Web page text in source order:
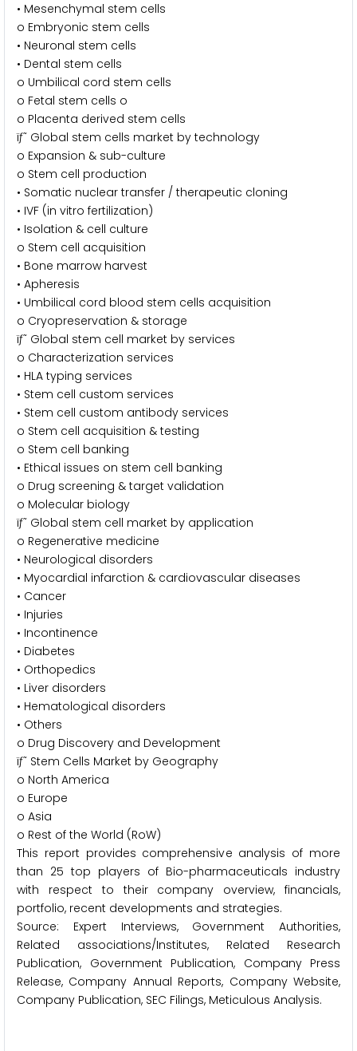
• Mesenchymal stem cells
o Embryonic stem cells
• Neuronal stem cells
• Dental stem cells
o Umbilical cord stem cells
o Fetal stem cells o
o Placenta derived stem cells
ïƒ˜ Global stem cells market by technology
o Expansion & sub-culture
o Stem cell production
• Somatic nuclear transfer / therapeutic cloning
• IVF (in vitro fertilization)
• Isolation & cell culture
o Stem cell acquisition
• Bone marrow harvest
• Apheresis
• Umbilical cord blood stem cells acquisition
o Cryopreservation & storage
ïƒ˜ Global stem cell market by services
o Characterization services
• HLA typing services
• Stem cell custom services
• Stem cell custom antibody services
o Stem cell acquisition & testing
o Stem cell banking
• Ethical issues on stem cell banking
o Drug screening & target validation
o Molecular biology
ïƒ˜ Global stem cell market by application
o Regenerative medicine
• Neurological disorders
• Myocardial infarction & cardiovascular diseases
• Cancer
• Injuries
• Incontinence
• Diabetes
• Orthopedics
• Liver disorders
• Hematological disorders
• Others
o Drug Discovery and Development
ïƒ˜ Stem Cells Market by Geography
o North America
o Europe
o Asia
o Rest of the World (RoW)
This report provides comprehensive analysis of more
than 25 top players of Bio-pharmaceuticals industry
with respect to their company overview, financials,
portfolio, recent developments and strategies.
Source: Expert Interviews, Government Authorities,
Related associations/Institutes, Related Research
Publication, Government Publication, Company Press
Release, Company Annual Reports, Company Website,
Company Publication, SEC Filings, Meticulous Analysis.